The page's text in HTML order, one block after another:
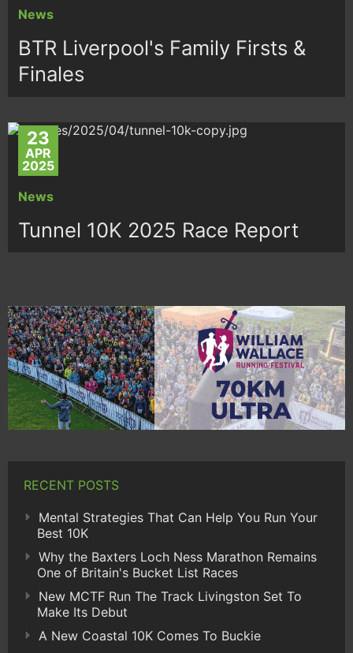
News
BTR Liverpool's Family Firsts &
Finales
23
APR
2025
News
Tunnel 10K 2025 Race Report
RECENT POSTS
Mental Strategies That Can Help You Run Your
Best 10K
Why the Baxters Loch Ness Marathon Remains
One of Britain's Bucket List Races
New MCTF Run The Track Livingston Set To
Make Its Debut
A New Coastal 10K Comes To Buckie